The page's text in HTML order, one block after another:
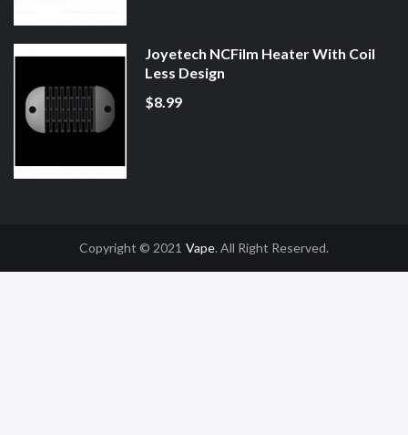
Joyetech NCFilm Heater With Coil
Less Design
$8.99
Copyright © 2021
Slot Gacor Online Casino Uk Online Casino Uk
Vape. All Right Reserved.